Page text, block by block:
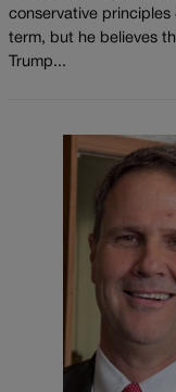
conservative principles
term, but he believes
Trump...